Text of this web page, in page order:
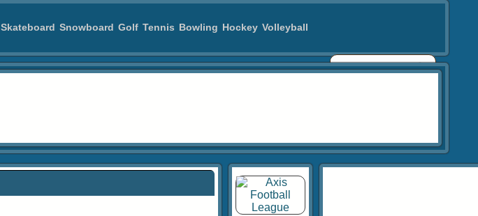
Skateboard Snowboard Golf Tennis Bowling Hockey Volleyball